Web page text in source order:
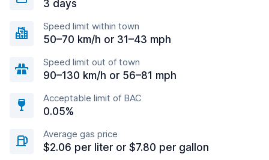
3 days
Speed limit within town
50–70 km/h or 31–43 mph
Speed limit out of town
90–130 km/h or 56–81 mph
Acceptable limit of BAC
0.05%
Average gas price
$2.06 per liter or $7.80 per gallon